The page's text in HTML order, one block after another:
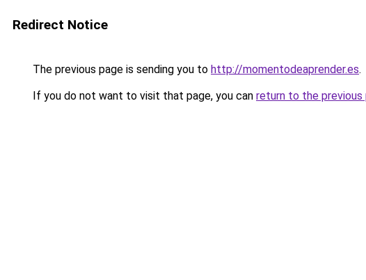
Redirect Notice
The previous page is sending you to http://momentodeaprender.es.
If you do not want to visit that page, you can return to the previous